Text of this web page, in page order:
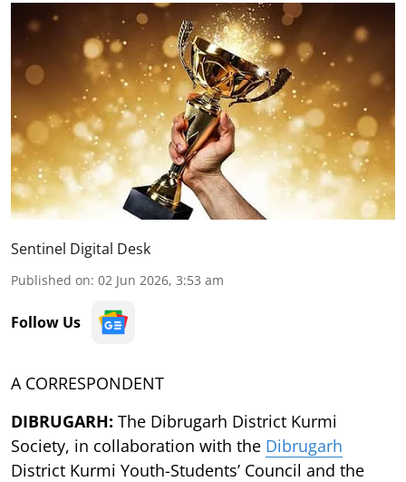
Sentinel Digital Desk
Published on: 02 Jun 2026, 3:53 am
Follow Us
A CORRESPONDENT
DIBRUGARH: The Dibrugarh District Kurmi
Society, in collaboration with the Dibrugarh
District Kurmi Youth-Students’ Council and the